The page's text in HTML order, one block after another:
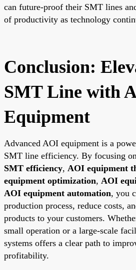
can future-proof their SMT lines
of productivity as technology
Conclusion:
SMT Line with
Equipment
Advanced AOI equipment is a
SMT line efficiency. By focusing on
SMT efficiency, AOI equipment
equipment optimization, AOI
AOI equipment automation, you
production process, reduce costs,
products to your customers.
small operation or a large-scale
systems offers a clear path to
profitability.